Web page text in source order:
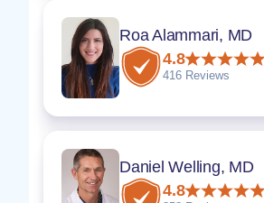
Roa Alammari, MD
4.8
416 Reviews
Daniel Welling, MD
4.8